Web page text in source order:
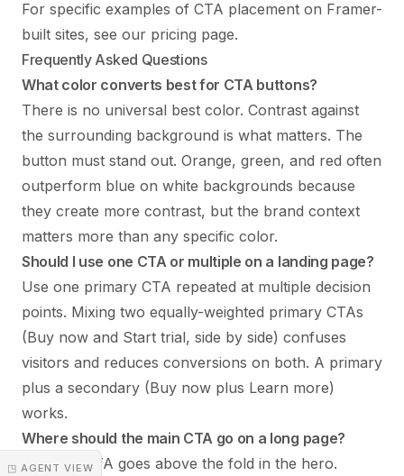
◳ AGENT VIEW
For specific examples of CTA placement on Framer-
built sites, see our pricing page.
Frequently Asked Questions
What color converts best for CTA buttons?
There is no universal best color. Contrast against
the surrounding background is what matters. The
button must stand out. Orange, green, and red often
outperform blue on white backgrounds because
they create more contrast, but the brand context
matters more than any specific color.
Should I use one CTA or multiple on a landing page?
Use one primary CTA repeated at multiple decision
points. Mixing two equally-weighted primary CTAs
(Buy now and Start trial, side by side) confuses
visitors and reduces conversions on both. A primary
plus a secondary (Buy now plus Learn more)
works.
Where should the main CTA go on a long page?
The first CTA goes above the fold in the hero.